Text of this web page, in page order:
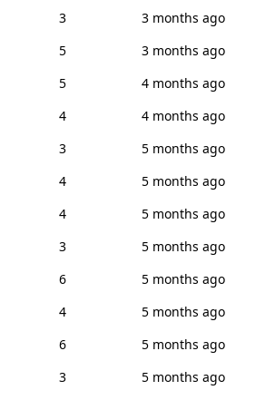
3
3 months ago
5
3 months ago
5
4 months ago
4
4 months ago
3
5 months ago
4
5 months ago
4
5 months ago
3
5 months ago
6
5 months ago
4
5 months ago
6
5 months ago
3
5 months ago